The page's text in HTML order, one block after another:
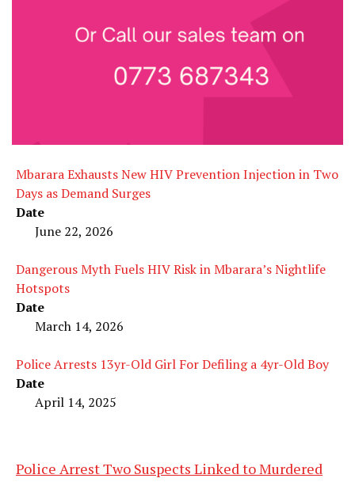
Mbarara Exhausts New HIV Prevention Injection in Two
Days as Demand Surges
Date
June 22, 2026
Dangerous Myth Fuels HIV Risk in Mbarara’s Nightlife
Hotspots
Date
March 14, 2026
Police Arrests 13yr-Old Girl For Defiling a 4yr-Old Boy
Date
April 14, 2025
Police Arrest Two Suspects Linked to Murdered